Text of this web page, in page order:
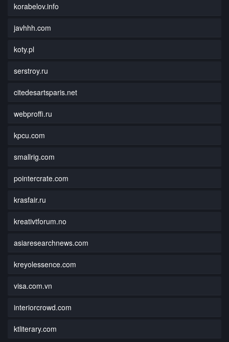
korabelov.info
javhhh.com
koty.pl
serstroy.ru
citedesartsparis.net
webproffi.ru
kpcu.com
smallrig.com
pointercrate.com
krasfair.ru
kreativtforum.no
asiaresearchnews.com
kreyolessence.com
visa.com.vn
interiorcrowd.com
ktliterary.com